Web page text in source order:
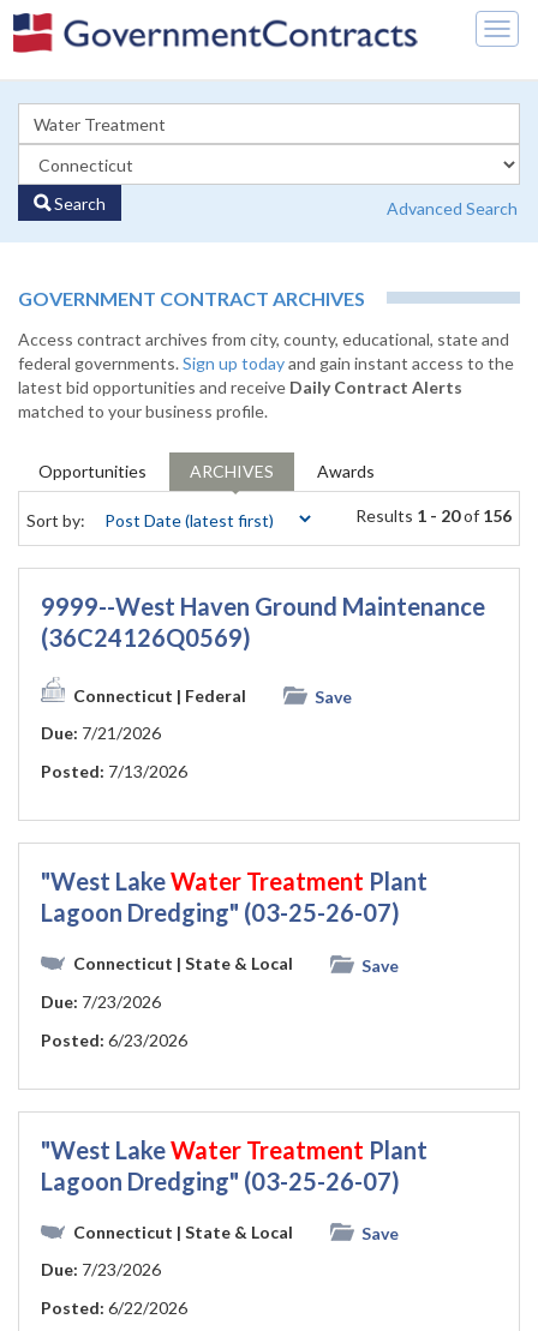
Search Advanced Search
GOVERNMENT CONTRACT ARCHIVES
Access contract archives from city, county, educational, state and
federal governments.Sign up todayand gain instant access to the
latest bid opportunities and receive Daily Contract Alerts
matched to your business profile.
Opportunities ARCHIVES Awards
Sort by: Results 1 - 20of 156
9999--West Haven Ground Maintenance
(36C24126Q0569)
Connecticut | Federal
Save
Due: 7/21/2026
Posted: 7/13/2026
"West LakeWater Treatment Plant
Lagoon Dredging" (03-25-26-07)
Connecticut | State & Local
Save
Due: 7/23/2026
Posted: 6/23/2026
"West LakeWater Treatment Plant
Lagoon Dredging" (03-25-26-07)
Connecticut | State & Local
Save
Due: 7/23/2026
Posted: 6/22/2026